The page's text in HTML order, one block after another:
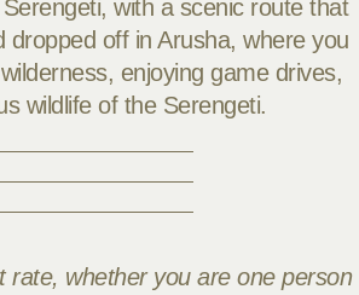
with a scenic route that
dropped off in Arusha, where you
enjoying game drives,
wildlife of the Serengeti.
rate, whether you are one person